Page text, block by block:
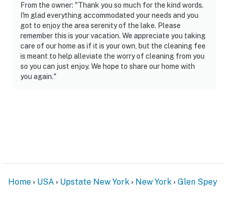
cameras record video and sound when motion is
detected
You must be 25 years or older to rent this property.
From the owner: "Thank you so much for the kind words.
I'm glad everything accommodated your needs and you
got to enjoy the area serenity of the lake. Please
remember this is your vacation. We appreciate you taking
care of our home as if it is your own, but the cleaning fee
is meant to help alleviate the worry of cleaning from you
so you can just enjoy. We hope to share our home with
you again."
Home USA Upstate New York New York Glen Spey